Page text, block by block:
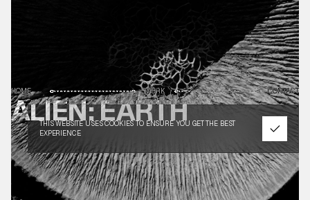
ALIEN: EARTH
HOME WORK CONTACT
THIS WEBSITE USES COOKIES TO ENSURE YOU GET THE BEST
EXPERIENCE.